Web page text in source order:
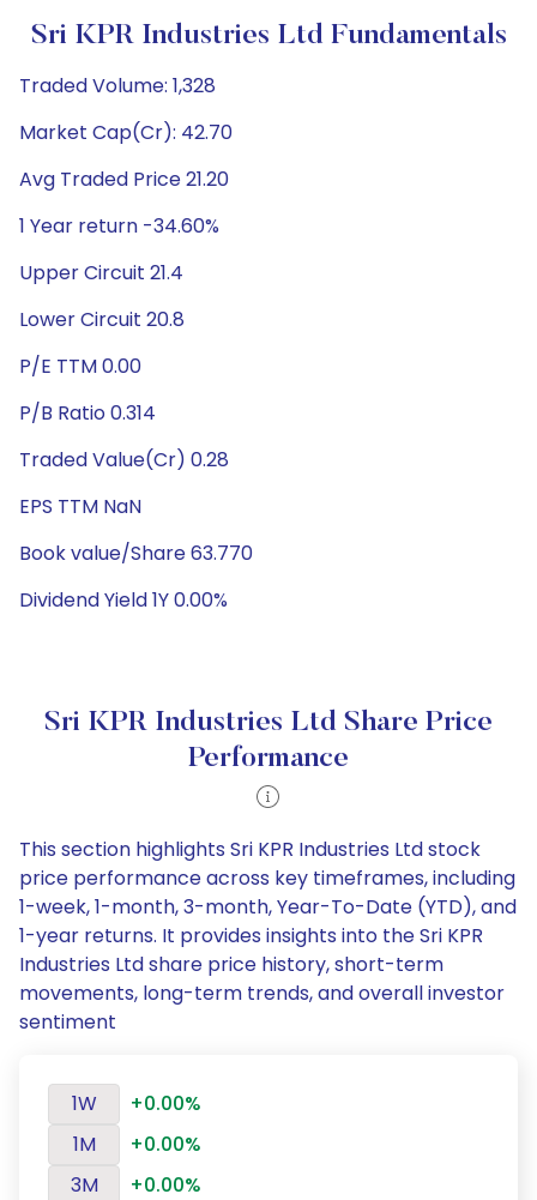
Sri KPR Industries Ltd Fundamentals
Traded Volume: 1,328
Market Cap(Cr): 42.70
Avg Traded Price 21.20
1 Year return -34.60%
Upper Circuit 21.4
Lower Circuit 20.8
P/E TTM 0.00
P/B Ratio 0.314
Traded Value(Cr) 0.28
EPS TTM NaN
Book value/Share 63.770
Dividend Yield 1Y 0.00%
Sri KPR Industries Ltd Share Price
Performance
This section highlights Sri KPR Industries Ltd stock
price performance across key timeframes, including
1-week, 1-month, 3-month, Year-To-Date (YTD), and
1-year returns. It provides insights into the Sri KPR
Industries Ltd share price history, short-term
movements, long-term trends, and overall investor
sentiment
1W
+0.00%
1M
+0.00%
3M
+0.00%